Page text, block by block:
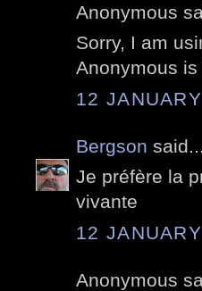
Anonymous
Sorry, I am
Anonymous
12
Bergson said...
Je préfère la
vivante
12
Anonymous